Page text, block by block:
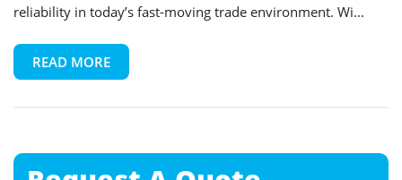
reliability in today’s fast-moving trade environment. Wi...
READ MORE